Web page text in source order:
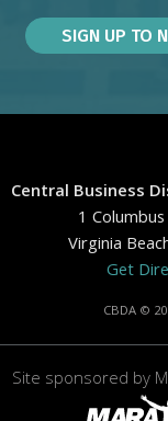
Central Business
1
Virginia
Get
CBDA ©
Site sponsored by